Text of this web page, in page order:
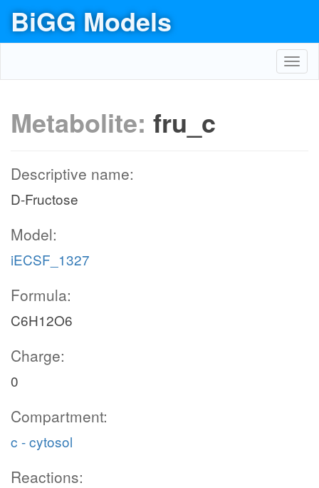
BiGG Models
Metabolite: fru_c
Descriptive name:
D-Fructose
Model:
iECSF_1327
Formula:
C6H12O6
Charge:
0
Compartment:
c - cytosol
Reactions: